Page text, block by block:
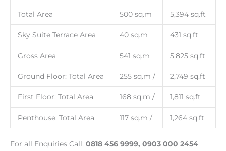
Total Area 500 sq.m 5,394 sq.ft
Sky Suite Terrace Area 40 sq.m 431 sq.ft
Gross Area 541 sq.m 5,825 sq.ft
Ground Floor: Total Area 255 sq.m / 2,749 sq.ft
First Floor: Total Area 168 sq.m / 1,811 sq.ft
Penthouse: Total Area 117 sq.m / 1,264 sq.ft
For all Enquiries Call; 0818 456 9999, 0903 000 2454